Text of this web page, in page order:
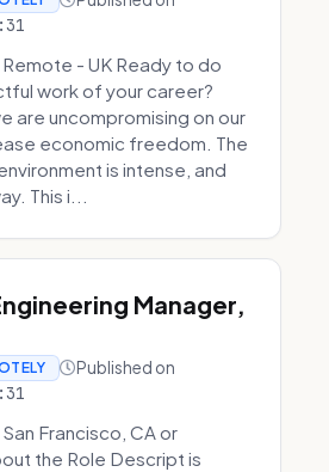
- UK Ready to do
work of your career?
are uncompromising on our
economic freedom. The
is intense, and
This i...
Manager,
Published on
Francisco, CA or
the Role Descript is